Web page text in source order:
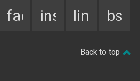
facebookinstagram
linkedin
bsky
Back to top